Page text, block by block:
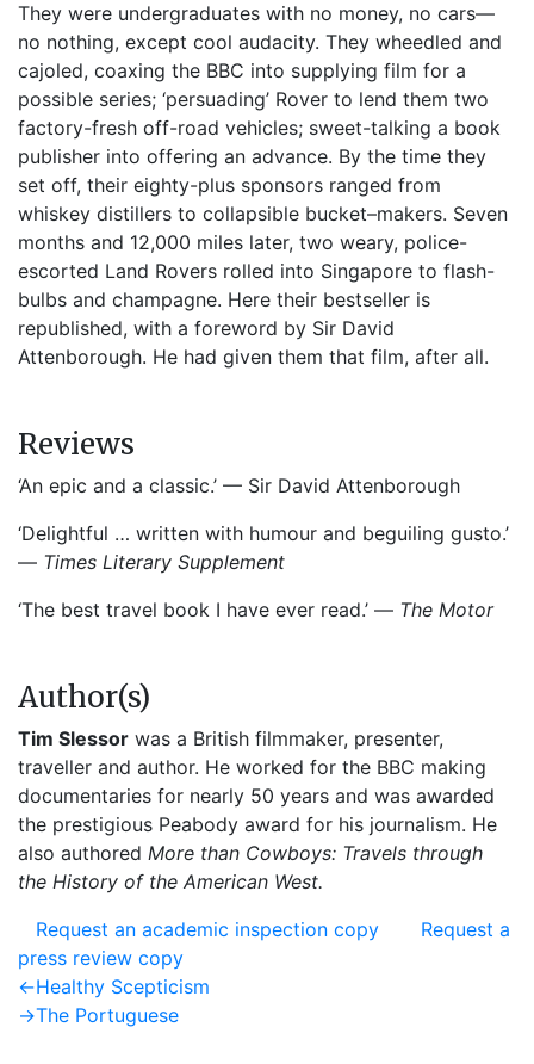
They were undergraduates with no money, no cars—
no nothing, except cool audacity. They wheedled and
cajoled, coaxing the BBC into supplying film for a
possible series; ‘persuading’ Rover to lend them two
factory-fresh off-road vehicles; sweet-talking a book
publisher into offering an advance. By the time they
set off, their eighty-plus sponsors ranged from
whiskey distillers to collapsible bucket–makers. Seven
months and 12,000 miles later, two weary, police-
escorted Land Rovers rolled into Singapore to flash-
bulbs and champagne. Here their bestseller is
republished, with a foreword by Sir David
Attenborough. He had given them that film, after all.
Reviews
‘An epic and a classic.’ — Sir David Attenborough
‘Delightful … written with humour and beguiling gusto.’
— Times Literary Supplement
‘The best travel book I have ever read.’ — The Motor
Author(s)
Tim Slessor was a British filmmaker, presenter,
traveller and author. He worked for the BBC making
documentaries for nearly 50 years and was awarded
the prestigious Peabody award for his journalism. He
also authored More than Cowboys: Travels through
the History of the American West.
Request an academic inspection copy
Request a
press review copy
Post
navigation
←Previous
post:
Healthy Scepticism
→Next
The Portuguese